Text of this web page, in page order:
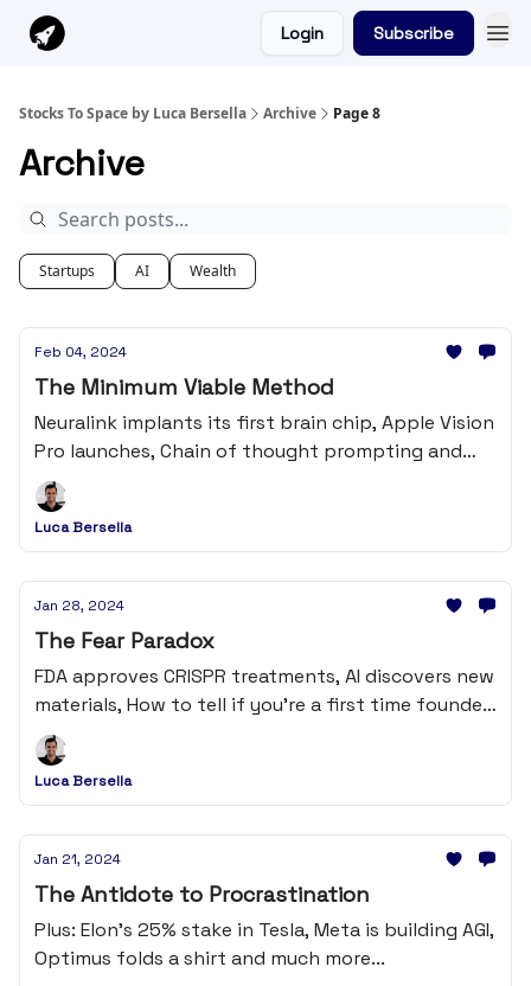
Login Subscribe
Stocks To Space by Luca Bersella Archive Page 8
Archive
Startups AI Wealth
Feb 04, 2024
The Minimum Viable Method
Neuralink implants its first brain chip, Apple Vision
Pro launches, Chain of thought prompting and
much more...
Luca Bersella
Jan 28, 2024
The Fear Paradox
FDA approves CRISPR treatments, AI discovers new
materials, How to tell if you're a first time founder
and much more...
Luca Bersella
Jan 21, 2024
The Antidote to Procrastination
Plus: Elon's 25% stake in Tesla, Meta is building AGI,
Optimus folds a shirt and much more...